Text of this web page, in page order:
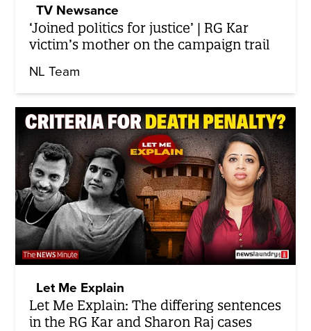
TV Newsance
‘Joined politics for justice’ | RG Kar
victim’s mother on the campaign trail
NL Team
Let Me Explain
Let Me Explain: The differing sentences
in the RG Kar and Sharon Raj cases